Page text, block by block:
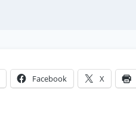
Facebook X